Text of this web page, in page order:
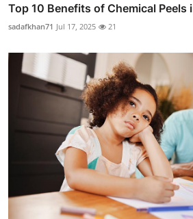
Top 10 Benefits of Chemical Peels
sadafkhan71 Jul 17, 2025 21